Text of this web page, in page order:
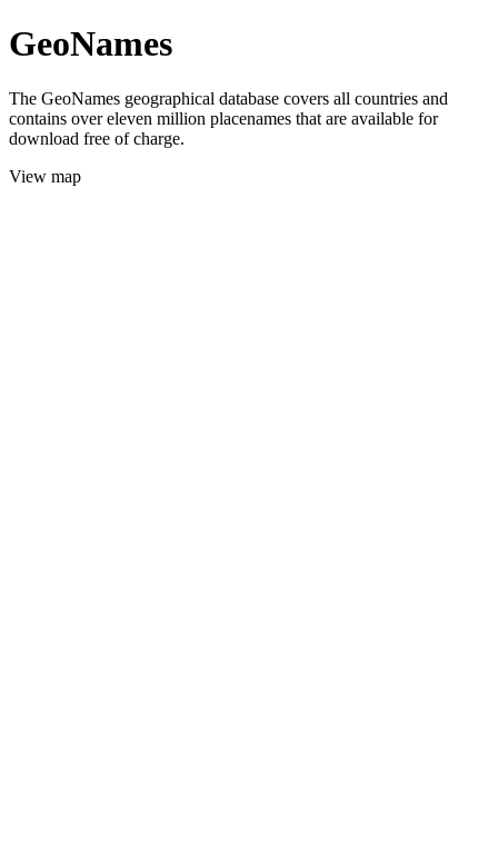
GeoNames
The GeoNames geographical database covers all countries and
contains over eleven million placenames that are available for
download free of charge.
View map